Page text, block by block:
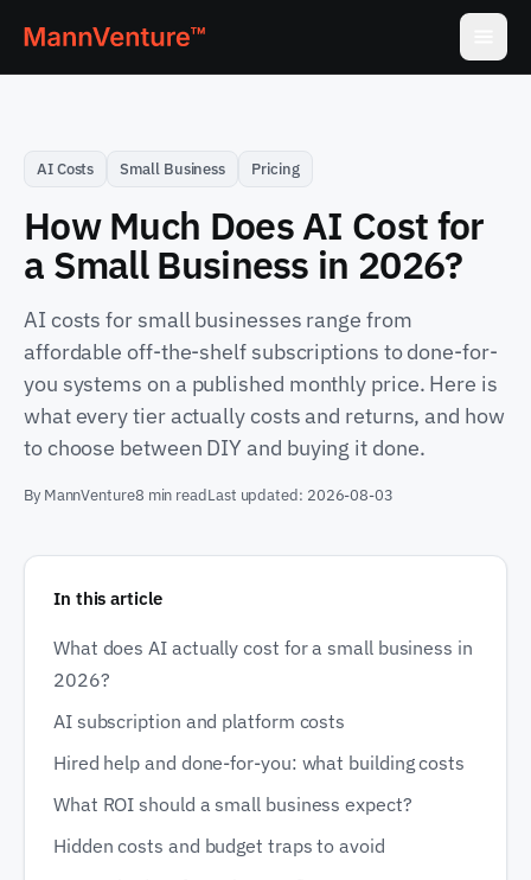
AI Costs Small Business Pricing
How Much Does AI Cost for
a Small Business in 2026?
AI costs for small businesses range from
affordable off-the-shelf subscriptions to done-for-
you systems on a published monthly price. Here is
what every tier actually costs and returns, and how
to choose between DIY and buying it done.
By MannVenture8 min readLast updated: 2026-08-03
In this article
What does AI actually cost for a small business in
2026?
AI subscription and platform costs
Hired help and done-for-you: what building costs
What ROI should a small business expect?
Hidden costs and budget traps to avoid